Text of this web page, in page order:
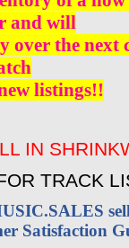
and will
over the next
listings!!
IN
TRACK
Satisfaction